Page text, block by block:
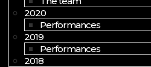
2020
Performances
2019
Performances
2018